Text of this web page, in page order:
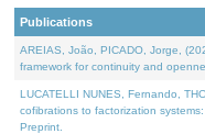
Publications
AREIAS, João, PICADO, Jorge,
framework for continuity and
LUCATELLI NUNES, Fernando,
cofibrations to factorization
Preprint.